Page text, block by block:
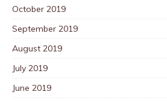
October 2019
September 2019
August 2019
July 2019
June 2019